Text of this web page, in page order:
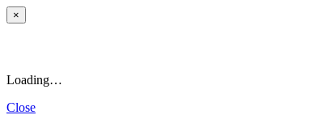
×
Loading…
Close